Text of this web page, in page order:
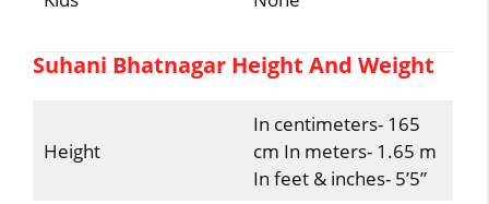
Suhani Bhatnagar Height And Weight
Height
In centimeters- 165
cm In meters- 1.65 m
In feet & inches- 5’5”